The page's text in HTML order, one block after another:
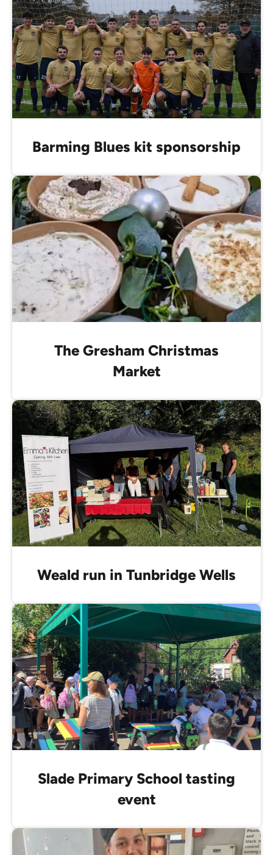
Barming Blues kit sponsorship
The Gresham Christmas
Market
Weald run in Tunbridge Wells
Slade Primary School tasting
event